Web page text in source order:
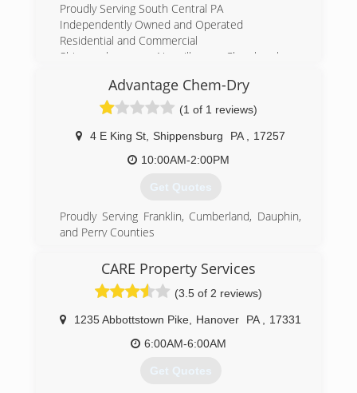
Proudly Serving South Central PA
Independently Owned and Operated
Residential and Commercial
Shippensburg, Newville, Chambersburg,
Camp Hill, Enola, Boiling Springs, Mount Holly,
Harrisburg,
(717) 532-9977
Advantage Chem-Dry
(1 of 1 reviews)
4 E King St Shippensburg PA
17257
10:00AM-2:00PM
Get Quotes
Proudly Serving Franklin, Cumberland, Dauphin,
and Perry Counties
Residential and Commercial
Harrisburg, Hershey, Mechanicsburg, Carlisle,
Camp Hill, Paxtonia,Chambersburg,
Shippensburg, Newville, Waynesboro, Enola,
Middletown, New Cumberland, Hummelstown,
Linglestown, Boiling Springs, Mount Holly
(717) 532-8676
CARE Property Services
(3.5 of 2 reviews)
1235 Abbottstown Pike Hanover PA
17331
6:00AM-6:00AM
Get Quotes